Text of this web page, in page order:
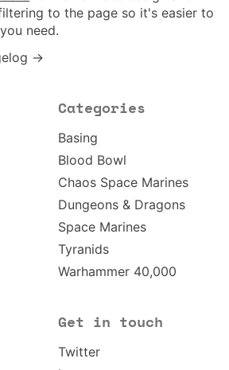
to the page so it's easier to
need.
→
Categories
Basing
Blood Bowl
Chaos Space Marines
Dungeons & Dragons
Space Marines
Tyranids
Warhammer 40,000
Get in touch
Twitter